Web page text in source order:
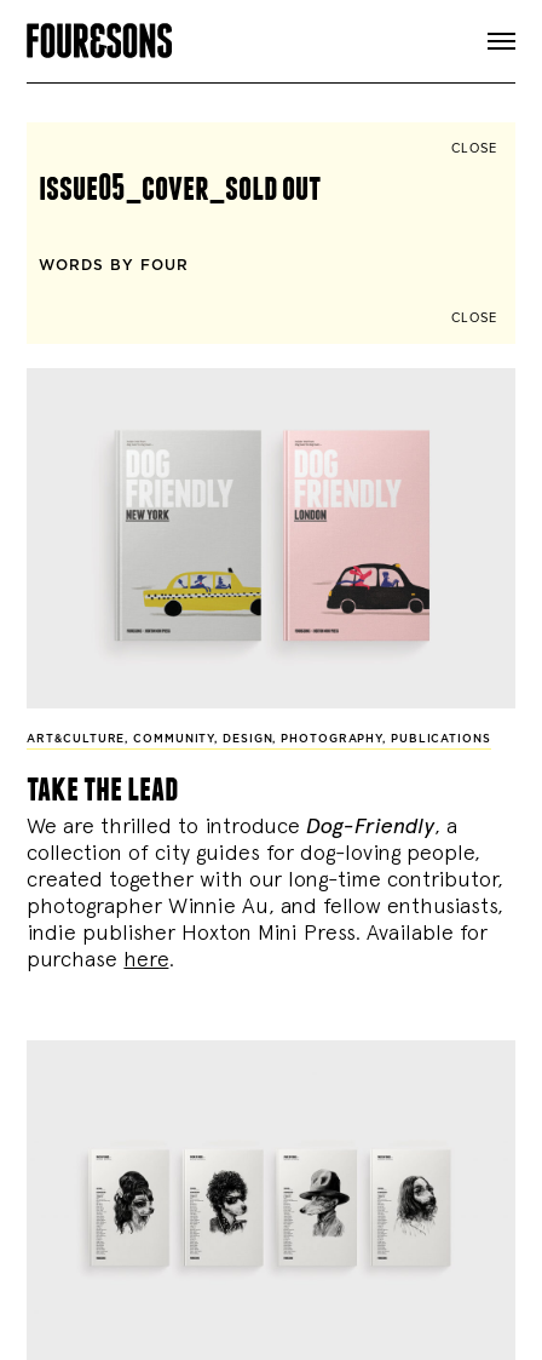
SIGN UP
CLOSE
issue05_cover_sold out
WORDS BY FOUR
CLOSE
ART&CULTURE,COMMUNITY, DESIGN, PHOTOGRAPHY, PUBLICATIONS
take the lead
We are thrilled to introduce Dog-Friendly, a
collection of city guides for dog-loving people,
created together with our long-time contributor,
photographer Winnie Au, and fellow enthusiasts,
indie publisher Hoxton Mini Press. Available for
purchase here.